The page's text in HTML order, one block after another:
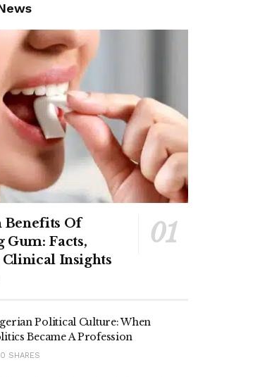
Benefits Of
Gum: Facts,
Clinical Insights
Political Culture: When
Became A Profession
0 SHARES